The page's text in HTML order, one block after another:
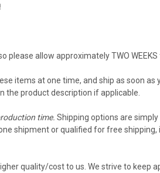
please allow approximately TWO
items at one time, and ship as soon as
the product description if applicable.
time. Shipping options are
shipment or qualified for free
quality/cost to us. We strive to keep